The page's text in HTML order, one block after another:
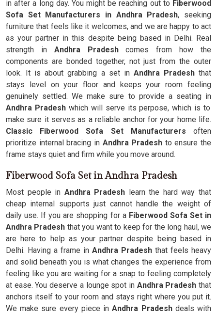
in after a long day. You might be reaching out to Fiberwood
Sofa Set Manufacturers in Andhra Pradesh, seeking
furniture that feels like it welcomes, and we are happy to act
as your partner in this despite being based in Delhi. Real
strength in Andhra Pradeshcomes from how the
components are bonded together, not just from the outer
look. It is about grabbing a set in Andhra Pradeshthat
stays level on your floor and keeps your room feeling
genuinely settled. We make sure to provide a seating in
Andhra Pradeshwhich will serve its perpose, which is to
make sure it serves as a reliable anchor for your home life.
Classic Fiberwood Sofa Set Manufacturers often
prioritize internal bracing in Andhra Pradesh to ensure the
frame stays quiet and firm while you move around.
Fiberwood Sofa Set in Andhra Pradesh
Most people in Andhra Pradesh learn the hard way that
cheap internal supports just cannot handle the weight of
daily use. If you are shopping for aFiberwood Sofa Set in
Andhra Pradesh that you want to keep for the long haul, we
are here to help as your partner despite being based in
Delhi. Having a frame in Andhra Pradesh that feels heavy
and solid beneath you is what changes the experience from
feeling like you are waiting for a snap to feeling completely
at ease. You deserve a lounge spot in Andhra Pradeshthat
anchors itself to your room and stays right where you put it.
We make sure every piece in Andhra Pradesh deals with